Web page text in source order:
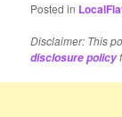
Posted in
Disclaimer: This
disclosure policy